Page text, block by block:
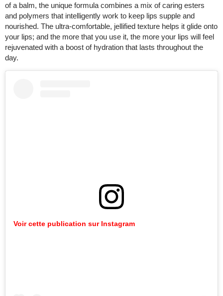
of a balm, the unique formula combines a mix of caring esters
and polymers that intelligently work to keep lips supple and
nourished. The ultra-comfortable, jellified texture helps it glide onto
your lips; and the more that you use it, the more your lips will feel
rejuvenated with a boost of hydration that lasts throughout the
day.
Voir cette publication sur Instagram